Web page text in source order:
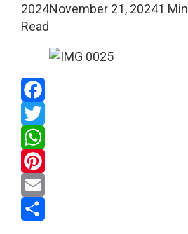
2024November 21, 20241 Min
Read
Facebook
Twitter
WhatsApp
Pinterest
Email